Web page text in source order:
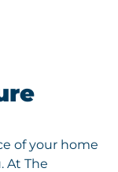
of your home
At The